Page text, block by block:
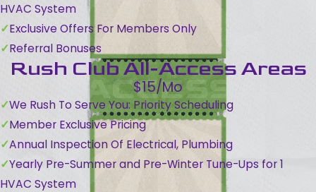
HVAC System
Exclusive Offers For Members Only
Referral Bonuses
Rush Club All-Access Areas
$15/Mo
We Rush To Serve You: Priority Scheduling
Member Exclusive Pricing
Annual Inspection Of Electrical, Plumbing
Yearly Pre-Summer and Pre-Winter Tune-Ups for 1
HVAC System